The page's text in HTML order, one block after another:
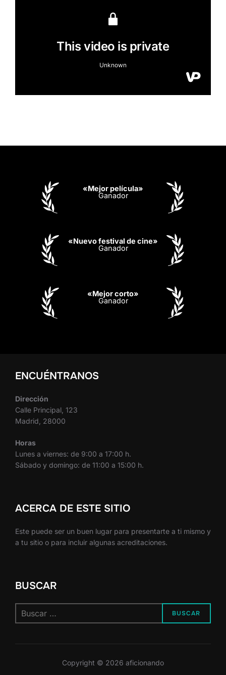
«Mejor película»
Ganador
«Nuevo festival de cine»
Ganador
«Mejor corto»
Ganador
ENCUÉNTRANOS
Dirección
Calle Principal, 123
Madrid, 28000
Horas
Lunes a viernes: de 9:00 a 17:00 h.
Sábado y domingo: de 11:00 a 15:00 h.
ACERCA DE ESTE SITIO
Este puede ser un buen lugar para presentarte a ti mismo y
a tu sitio o para incluir algunas acreditaciones.
BUSCAR
BUSCAR
Copyright © 2026 aficionando